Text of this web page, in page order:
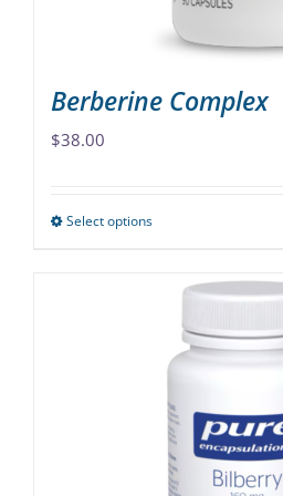
product
page
Berberine Complex
$38.00
Select optionsThis
variants.
The
may
be
chosen